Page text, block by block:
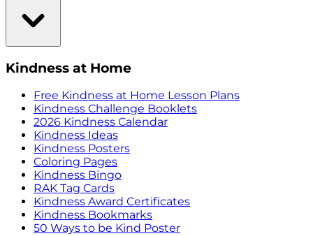
Kindness at Home
Free Kindness at Home Lesson Plans
Kindness Challenge Booklets
2026 Kindness Calendar
Kindness Ideas
Kindness Posters
Coloring Pages
Kindness Bingo
RAK Tag Cards
Kindness Award Certificates
Kindness Bookmarks
50 Ways to be Kind Poster